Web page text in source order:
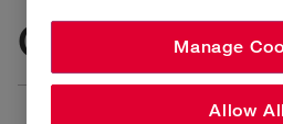
OverseasManage
Allow All